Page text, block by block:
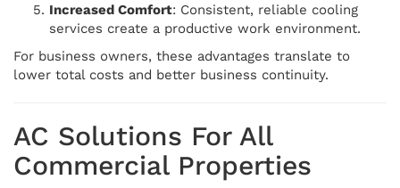
Increased Comfort: Consistent, reliable cooling
services create a productive work environment.
For business owners, these advantages translate to
lower total costs and better business continuity.
AC Solutions For All
Commercial Properties